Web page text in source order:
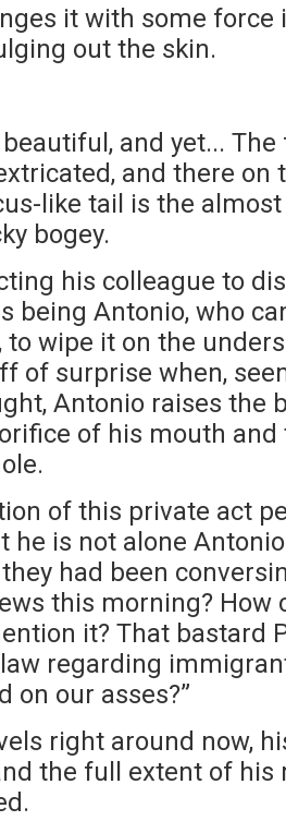
it with some force
out the skin.
and yet... The
and there on
like tail is the
bogey.
his colleague to
being Antonio, who
to wipe it on the
of surprise when,
Antonio raises the
of his mouth
of this private act
he is not alone
had been
this morning? How
it? That bastard
regarding
on our asses?”
right around now,
the full extent of his